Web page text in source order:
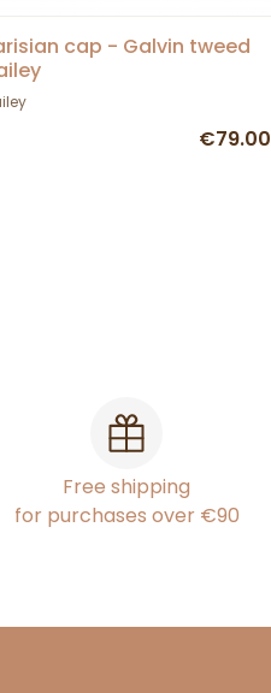
cap - Galvin tweed
€79.00
Free shipping
for purchases over €90